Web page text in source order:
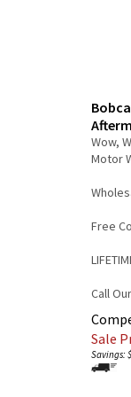
Wow,
Motor
Free
Call
Sale
Savings: